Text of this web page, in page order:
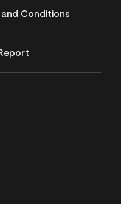
and Conditions